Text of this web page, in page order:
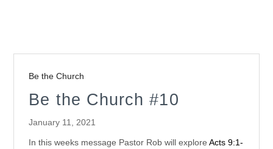
Be the Church
Be the Church #10
January 11, 2021
In this weeks message Pastor Rob will exploreActs 9:1-